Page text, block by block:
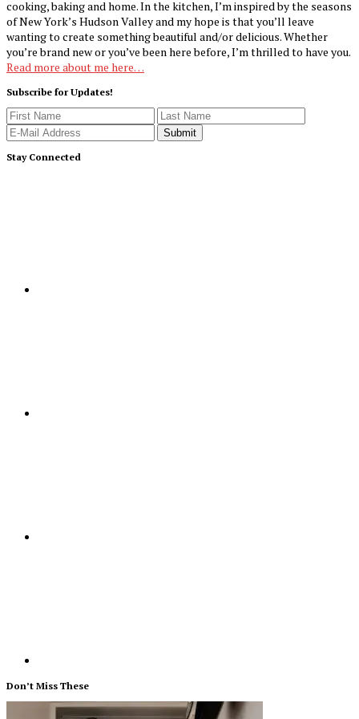
cooking, baking and home. In the kitchen, I’m inspired by the seasons
of New York’s Hudson Valley and my hope is that you’ll leave
wanting to create something beautiful and/or delicious. Whether
you’re brand new or you’ve been here before, I’m thrilled to have you.
Read more about me here…
Subscribe for Updates!
Stay Connected
Don’t Miss These